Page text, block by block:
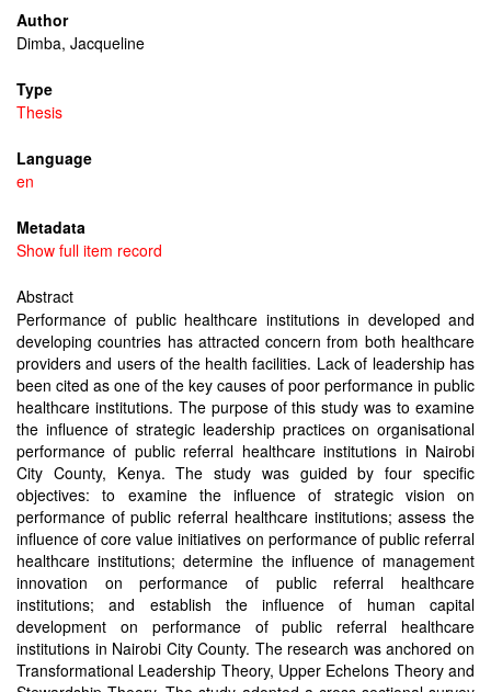
Author
Dimba, Jacqueline
Type
Thesis
Language
en
Metadata
Show full item record
Abstract
Performance of public healthcare institutions in developed and
developing countries has attracted concern from both healthcare
providers and users of the health facilities. Lack of leadership has
been cited as one of the key causes of poor performance in public
healthcare institutions. The purpose of this study was to examine
the influence of strategic leadership practices on organisational
performance of public referral healthcare institutions in Nairobi
City County, Kenya. The study was guided by four specific
objectives: to examine the influence of strategic vision on
performance of public referral healthcare institutions; assess the
influence of core value initiatives on performance of public referral
healthcare institutions; determine the influence of management
innovation on performance of public referral healthcare
institutions; and establish the influence of human capital
development on performance of public referral healthcare
institutions in Nairobi City County. The research was anchored on
Transformational Leadership Theory, Upper Echelons Theory and